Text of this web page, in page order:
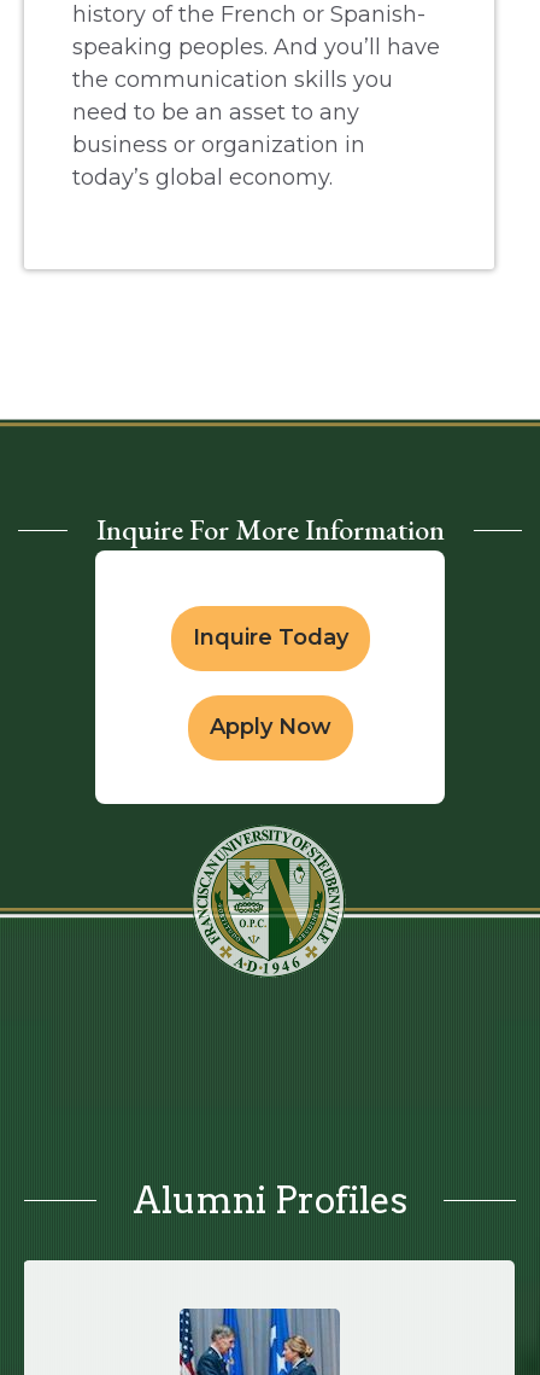
history of the French or Spanish-
speaking peoples. And you’ll have
the communication skills you
need to be an asset to any
business or organization in
today’s global economy.
Inquire For More Information
Inquire Today
Apply Now
Alumni Profiles